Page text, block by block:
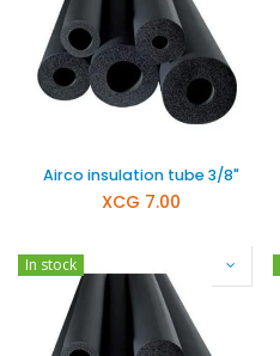
Airco insulation tube 3/8"
XCG 7.00
In stock